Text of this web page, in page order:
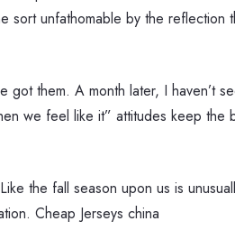
sort unfathomable by the reflection
them. A month later, I haven’t
we feel like it” attitudes keep the
the fall season upon us is
Cheap Jerseys china